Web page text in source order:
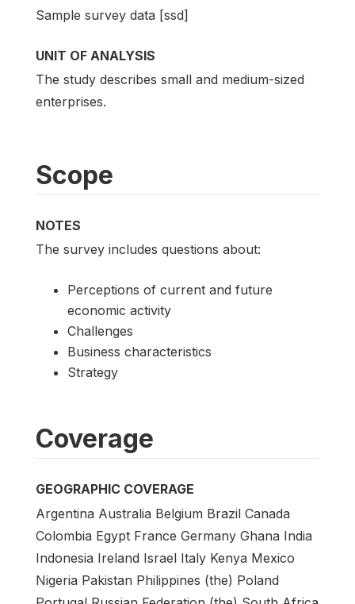
Sample survey data [ssd]
UNIT OF ANALYSIS
The study describes small and medium-sized
enterprises.
Scope
NOTES
The survey includes questions about:
Perceptions of current and future
economic activity
Challenges
Business characteristics
Strategy
Coverage
GEOGRAPHIC COVERAGE
Argentina Australia Belgium Brazil Canada
Colombia Egypt France Germany Ghana India
Indonesia Ireland Israel Italy Kenya Mexico
Nigeria Pakistan Philippines (the) Poland